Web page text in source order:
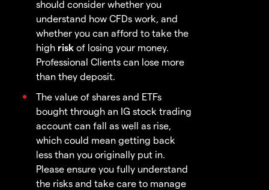
should consider whether you
understand how CFDs work, and
whether you can afford to take the
high risk of losing your money.
Professional Clients can lose more
than they deposit.
The value of shares and ETFs
bought through an IG stock trading
account can fall as well as rise,
which could mean getting back
less than you originally put in.
Please ensure you fully understand
the risks and take care to manage